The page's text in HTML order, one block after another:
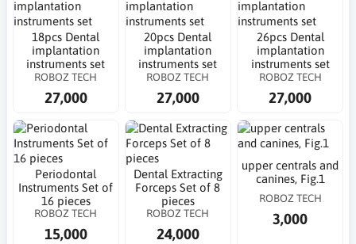
18pcs Dental
implantation
instruments set
ROBOZ TECH
27,000
20pcs Dental
implantation
instruments set
ROBOZ TECH
27,000
26pcs Dental
implantation
instruments set
ROBOZ TECH
27,000
Periodontal
Instruments Set of
16 pieces
ROBOZ TECH
15,000
Dental Extracting
Forceps Set of 8
pieces
ROBOZ TECH
24,000
upper centrals and
canines, Fig.1
ROBOZ TECH
3,000